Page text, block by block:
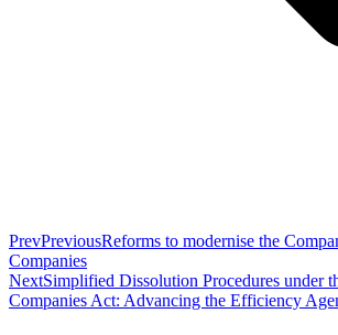
PrevPreviousReforms to modernise the
Companies
NextSimplified Dissolution Procedures under
Companies Act: Advancing the Efficiency